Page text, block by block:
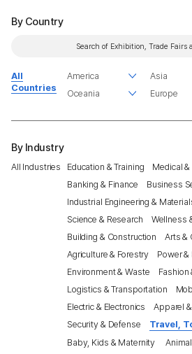
By Country
All
Countries
By Industry
All Industries Education & Training Medical &
Banking & Finance
Business
Industrial Engineering &
Science & Research
Wellness
Building & Construction
Arts &
Agriculture & Forestry
Power &
Environment & Waste
Fashion
Logistics & Transportation
Electric & Electronics
Apparel
Security & Defense
Travel,
Baby, Kids & Maternity